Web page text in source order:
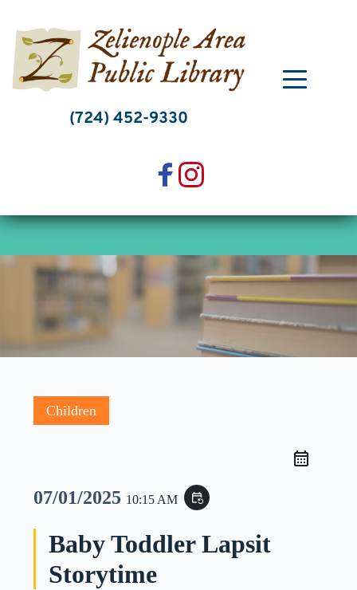
content
(724) 452-9330
Children
07/01/2025 10:15 AM event_repeat
Baby Toddler Lapsit
Storytime